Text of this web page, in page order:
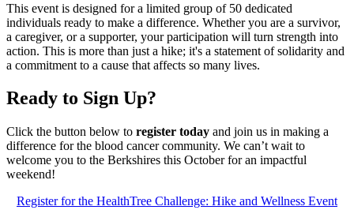
This event is designed for a limited group of 50 dedicated
individuals ready to make a difference. Whether you are a survivor,
a caregiver, or a supporter, your participation will turn strength into
action. This is more than just a hike; it's a statement of solidarity and
a commitment to a cause that affects so many lives.
Ready to Sign Up?
Click the button below to register today and join us in making a
difference for the blood cancer community. We can’t wait to
welcome you to the Berkshires this October for an impactful
weekend!
Register for the HealthTree Challenge: Hike and Wellness Event